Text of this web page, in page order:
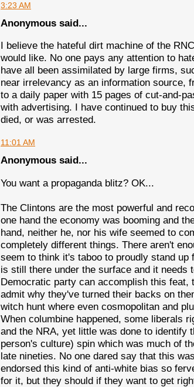
3:23 AM
Anonymous said...
I believe the hateful dirt machine of the
would like. No one pays any attention to
have all been assimilated by large firms,
near irrelevancy as an information source,
to a daily paper with 15 pages of cut-and-
with advertising. I have continued to buy
died, or was arrested.
11:01 AM
Anonymous said...
You want a propaganda blitz? OK...
The Clintons are the most powerful and
one hand the economy was booming and
hand, neither he, nor his wife seemed to
completely different things. There aren't
seem to think it's taboo to proudly stand
is still there under the surface and it needs
Democratic party can accomplish this
admit why they've turned their backs on
witch hunt where even cosmopolitan and
When columbine happened, some liberals
and the NRA, yet little was done to identify
person's culture) spin which was much of
late nineties. No one dared say that this
endorsed this kind of anti-white bias so
for it, but they should if they want to get